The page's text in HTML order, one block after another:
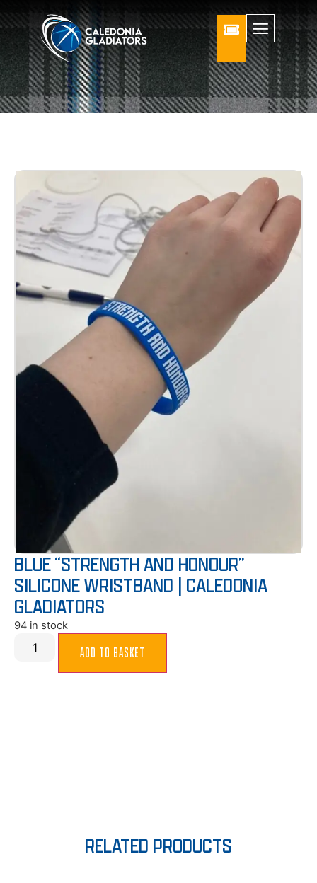
BLUE “STRENGTH AND HONOUR”
SILICONE WRISTBAND | CALEDONIA
GLADIATORS
94 in stock
ADD TO BASKET
RELATED PRODUCTS